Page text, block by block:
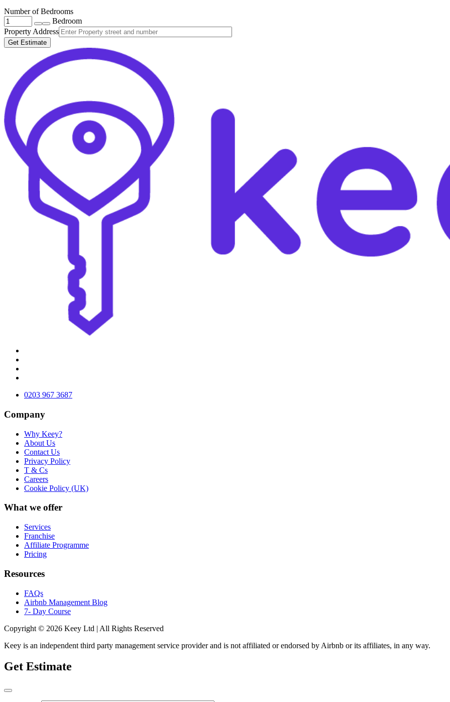
Number of Bedrooms
Bedroom
Property Address
Get Estimate
0203 967 3687
Company
Why Keey?
About Us
Contact Us
Privacy Policy
T & Cs
Careers
Cookie Policy (UK)
What we offer
Services
Franchise
Affiliate Programme
Pricing
Resources
FAQs
Airbnb Management Blog
7- Day Course
Copyright © 2026 Keey Ltd | All Rights Reserved
Keey is an independent third party management service provider and is not affiliated or endorsed by Airbnb or its affiliates, in any way.
Get Estimate